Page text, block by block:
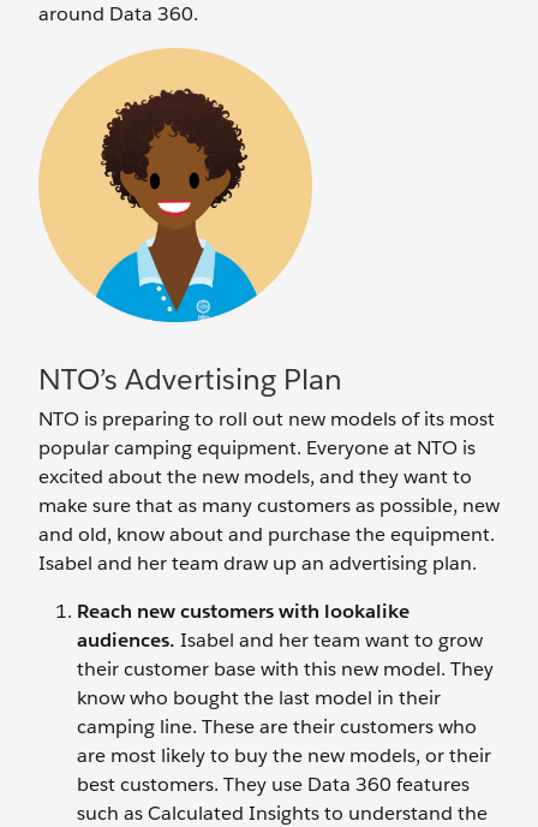
around Data 360.
NTO’s Advertising Plan
NTO is preparing to roll out new models of its most
popular camping equipment. Everyone at NTO is
excited about the new models, and they want to
make sure that as many customers as possible, new
and old, know about and purchase the equipment.
Isabel and her team draw up an advertising plan.
Reach new customers with lookalike
audiences. Isabel and her team want to grow
their customer base with this new model. They
know who bought the last model in their
camping line. These are their customers who
are most likely to buy the new models, or their
best customers. They use Data 360 features
such as Calculated Insights to understand the